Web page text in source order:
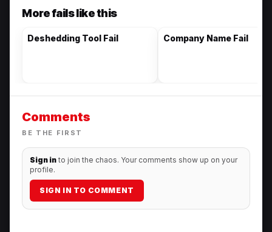
More fails like this
Deshedding Tool Fail Company Name Fail
Comments
BE THE FIRST
Sign in to join the chaos. Your comments show up on your
profile.
SIGN IN TO COMMENT